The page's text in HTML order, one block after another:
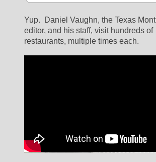
Yup.  Daniel Vaughn, the Texas
editor, and his staff, visit hundreds of
restaurants, multiple times each.